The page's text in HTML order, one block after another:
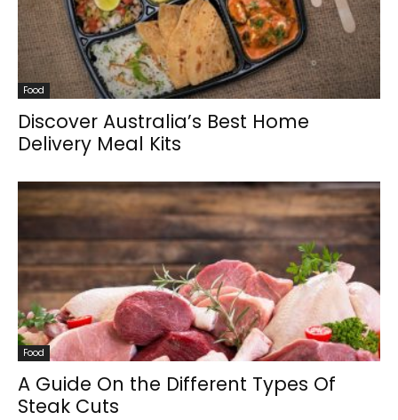
Food
Discover Australia’s Best Home
Delivery Meal Kits
Food
A Guide On the Different Types Of
Steak Cuts